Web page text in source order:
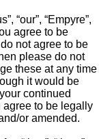
“our”, “Empyre”,
agree to be
not agree to be
please do not
these at any time
it would be
continued
agree to be legally
or amended.